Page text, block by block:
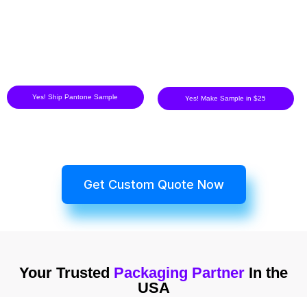
Yes! Ship Pantone Sample Yes! Make Sample in $25
Get Custom Quote Now
Your Trusted Packaging Partner In the
USA